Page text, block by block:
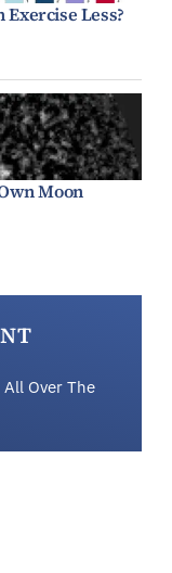
Less?
Moon
All Over The